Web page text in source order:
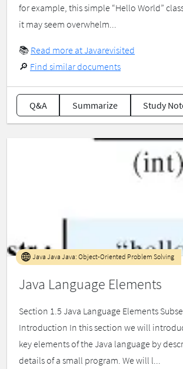
for example, this simple “Hello World”
it may seem overwhelm...
📚 Read more at Javarevisited
🔎 Find similar documents
Q&A Summarize Study
Java Language Elements
Java Java Java: Object-Oriented Problem Solving
Section 1.5 Java Language Elements
Introduction In this section we will
key elements of the Java language by
details of a small program. We will l...